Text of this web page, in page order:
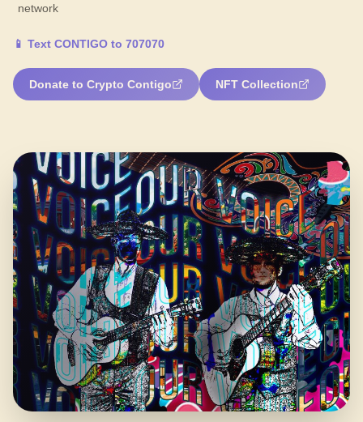
network
📱 Text CONTIGO to 707070
Donate to Crypto Contigo NFT Collection